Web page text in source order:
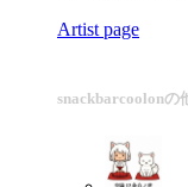
Artist page
snackbarcoolonの